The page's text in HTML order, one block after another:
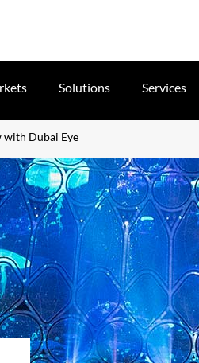
Solutions Services
Dubai Eye